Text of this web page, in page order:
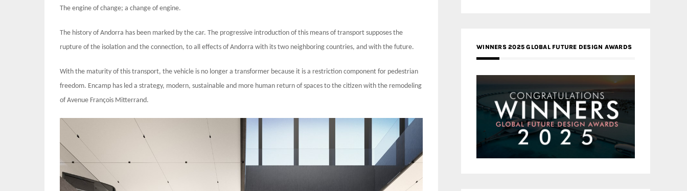
The engine of change; a change of engine.
The history of Andorra has been marked by the car. The progressive introduction of this means of transport supposes the
rupture of the isolation and the connection, to all effects of Andorra with its two neighboring countries, and with the future.
With the maturity of this transport, the vehicle is no longer a transformer because it is a restriction component for pedestrian
freedom. Encamp has led a strategy, modern, sustainable and more human return of spaces to the citizen with the remodeling
of Avenue François Mitterrand.
WINNERS 2025 GLOBAL FUTURE DESIGN AWARDS